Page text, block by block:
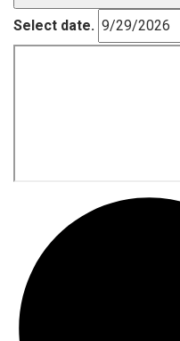
Select date.